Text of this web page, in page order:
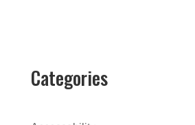
r
n
Categories